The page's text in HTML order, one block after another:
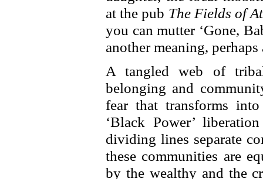
at the pub The Fields of
you can mutter ‘Gone,
another meaning,
A tangled web of
belonging and
fear that transforms
‘Black Power’
dividing lines separate
these communities are
by the wealthy and the